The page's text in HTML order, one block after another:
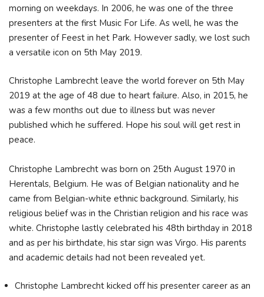
morning on weekdays. In 2006, he was one of the three
presenters at the first Music For Life. As well, he was the
presenter of Feest in het Park. However sadly, we lost such
a versatile icon on 5th May 2019.
Christophe Lambrecht leave the world forever on 5th May
2019 at the age of 48 due to heart failure. Also, in 2015, he
was a few months out due to illness but was never
published which he suffered. Hope his soul will get rest in
peace.
Christophe Lambrecht was born on 25th August 1970 in
Herentals, Belgium. He was of Belgian nationality and he
came from Belgian-white ethnic background. Similarly, his
religious belief was in the Christian religion and his race was
white. Christophe lastly celebrated his 48th birthday in 2018
and as per his birthdate, his star sign was Virgo. His parents
and academic details had not been revealed yet.
Christophe Lambrecht kicked off his presenter career as an